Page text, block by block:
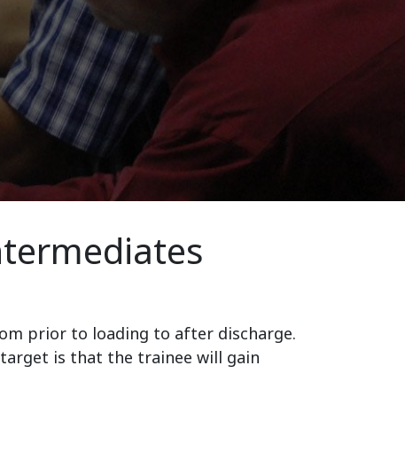
prior to loading to after discharge.
is that the trainee will gain